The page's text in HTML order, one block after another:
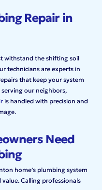
Repair in
withstand the shifting soil
technicians are experts in
that keep your system
our neighbors,
is handled with precision and
Need
home’s plumbing system
Calling professionals